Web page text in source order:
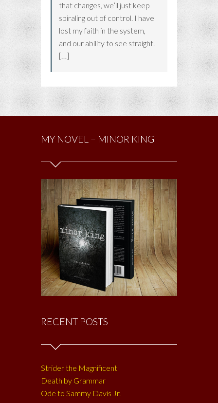
that changes, we’ll just keep
spiraling out of control. I have
lost my faith in the system,
and our ability to see straight.
[…]
MY NOVEL – MINOR KING
RECENT POSTS
Strider the Magnificent
Death by Grammar
Ode to Sammy Davis Jr.